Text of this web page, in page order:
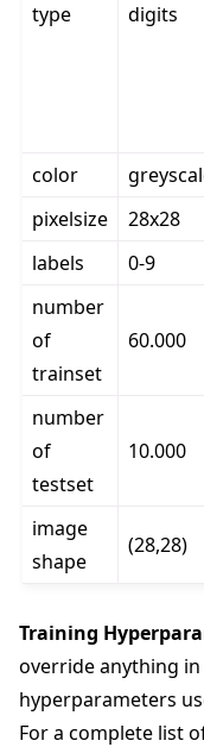
type
digits
color
pixelsize
28x28
labels
0-9
number
of
trainset
60.000
number
of
testset
10.000
image
shape
(28,28)
Training
override anything
hyperparameters
For a complete list